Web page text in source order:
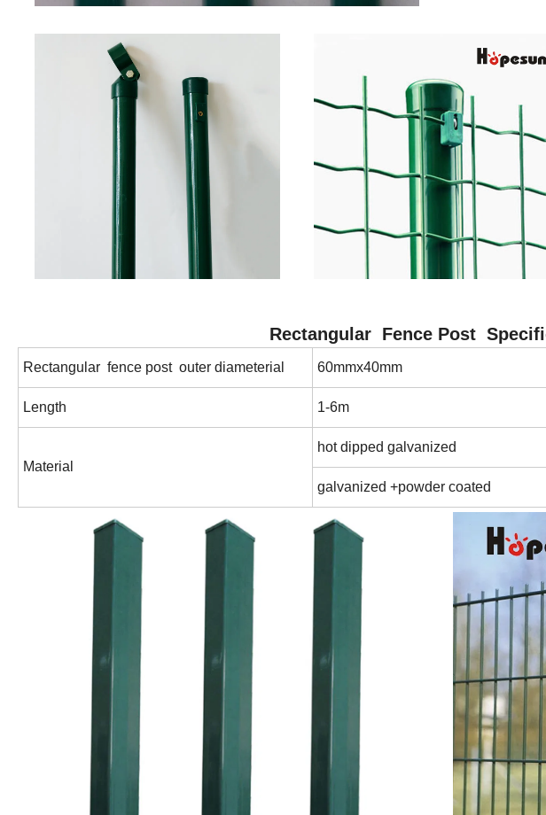
Rectangular Fence Post
Rectangular fence post outer diameterial 60mmx40mm
Length 1-6m
Material
hot dipped galvanized
galvanized +powder coated